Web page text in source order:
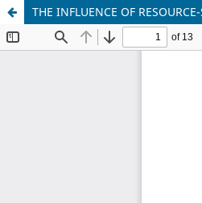
THE INFLUENCE OF